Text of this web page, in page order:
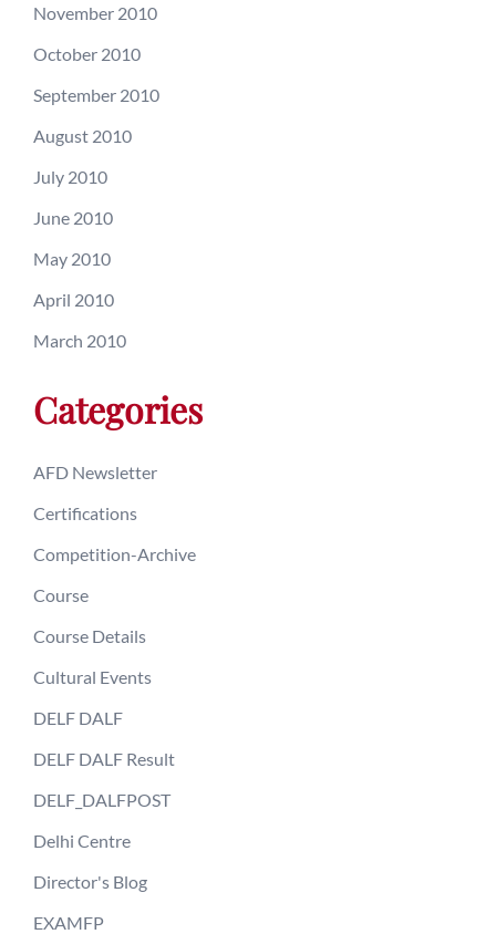
November 2010
October 2010
September 2010
August 2010
July 2010
June 2010
May 2010
April 2010
March 2010
Categories
AFD Newsletter
Certifications
Competition-Archive
Course
Course Details
Cultural Events
DELF DALF
DELF DALF Result
DELF_DALFPOST
Delhi Centre
Director's Blog
EXAMFP